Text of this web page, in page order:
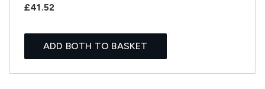
£41.52
ADD BOTH TO BASKET